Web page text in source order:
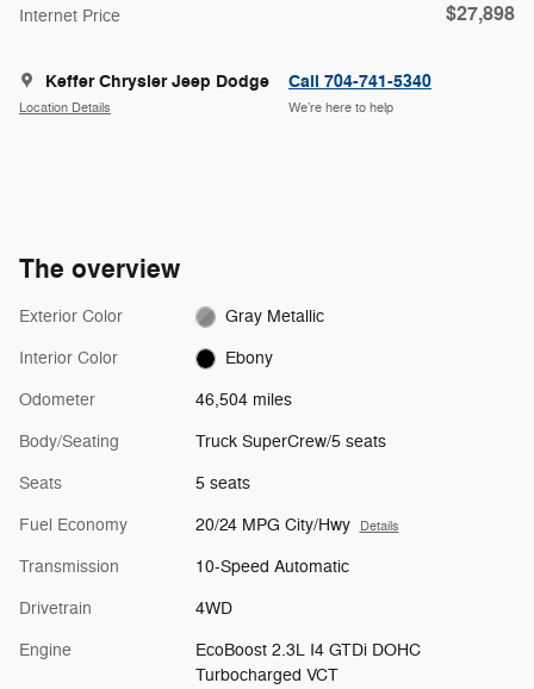
Internet Price $27,898
Keffer Chrysler Jeep Dodge
Location Details
Call 704-741-5340
We’re here to help
The overview
Exterior Color Gray Metallic
Interior Color Ebony
Odometer 46,504 miles
Body/Seating Truck SuperCrew/5 seats
Seats 5 seats
Fuel Economy 20/24 MPG City/Hwy Details
Transmission 10-Speed Automatic
Drivetrain 4WD
Engine
EcoBoost 2.3L I4 GTDi DOHC
Turbocharged VCT